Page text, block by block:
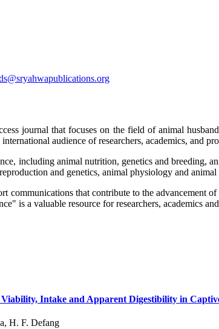
journal that focuses on the field of animal
audience of researchers, academics, and
including animal nutrition, genetics and breeding,
and genetics, animal physiology and animal
communications that contribute to the advancement
is a valuable resource for researchers, academics
Intake and Apparent Digestibility in
H. F. Defang